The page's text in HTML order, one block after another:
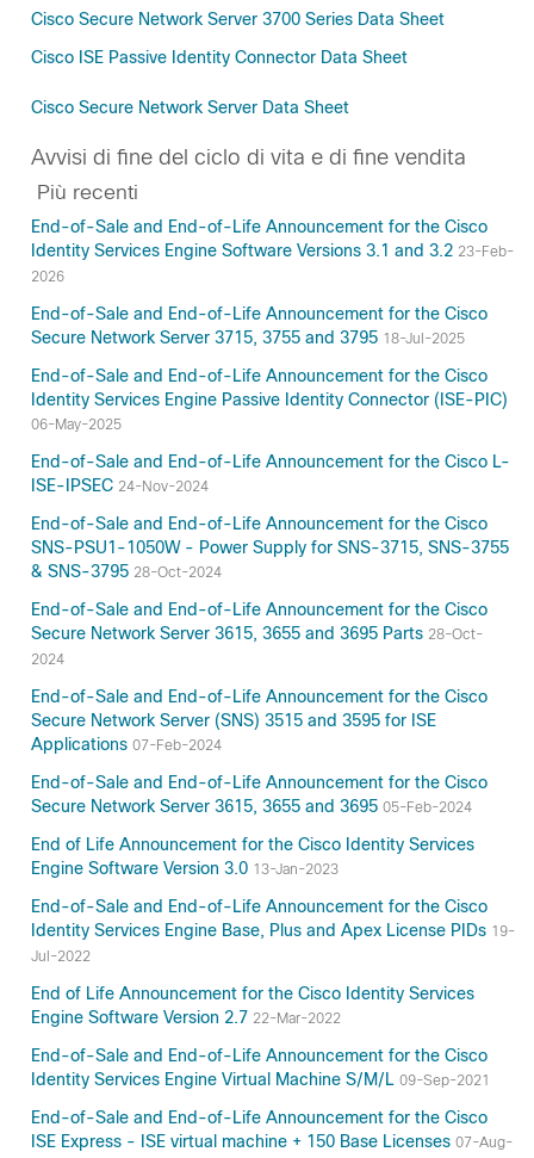
Cisco Secure Network Server 3700 Series Data Sheet
Cisco ISE Passive Identity Connector Data Sheet
Cisco Secure Network Server Data Sheet
Avvisi di fine del ciclo di vita e di fine vendita
Più recenti
End-of-Sale and End-of-Life Announcement for the Cisco
Identity Services Engine Software Versions 3.1 and 3.2 23-Feb-
2026
End-of-Sale and End-of-Life Announcement for the Cisco
Secure Network Server 3715, 3755 and 3795 18-Jul-2025
End-of-Sale and End-of-Life Announcement for the Cisco
Identity Services Engine Passive Identity Connector (ISE-PIC)
06-May-2025
End-of-Sale and End-of-Life Announcement for the Cisco L-
ISE-IPSEC 24-Nov-2024
End-of-Sale and End-of-Life Announcement for the Cisco
SNS-PSU1-1050W - Power Supply for SNS-3715, SNS-3755
& SNS-3795 28-Oct-2024
End-of-Sale and End-of-Life Announcement for the Cisco
Secure Network Server 3615, 3655 and 3695 Parts 28-Oct-
2024
End-of-Sale and End-of-Life Announcement for the Cisco
Secure Network Server (SNS) 3515 and 3595 for ISE
Applications 07-Feb-2024
End-of-Sale and End-of-Life Announcement for the Cisco
Secure Network Server 3615, 3655 and 3695 05-Feb-2024
End of Life Announcement for the Cisco Identity Services
Engine Software Version 3.0 13-Jan-2023
End-of-Sale and End-of-Life Announcement for the Cisco
Identity Services Engine Base, Plus and Apex License PIDs 19-
Jul-2022
End of Life Announcement for the Cisco Identity Services
Engine Software Version 2.7 22-Mar-2022
End-of-Sale and End-of-Life Announcement for the Cisco
Identity Services Engine Virtual Machine S/M/L 09-Sep-2021
End-of-Sale and End-of-Life Announcement for the Cisco
ISE Express - ISE virtual machine + 150 Base Licenses 07-Aug-